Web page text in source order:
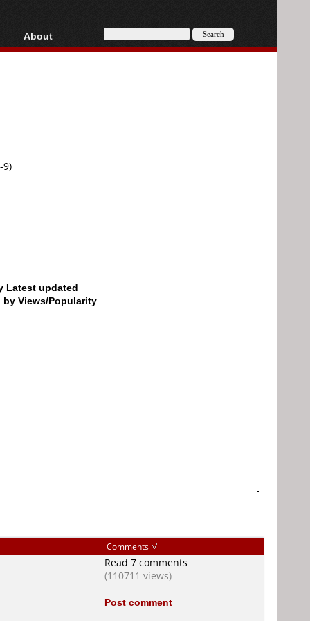
AVCHD
About
About
9)
Latest updated
by Views/Popularity
-
Comments
Read 7 comments
(110711 views)
Post comment